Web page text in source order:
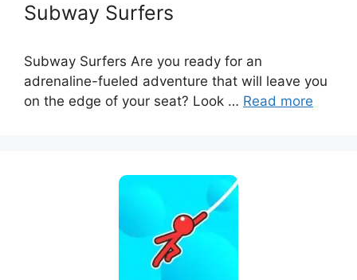
Subway Surfers
Subway Surfers Are you ready for an
adrenaline-fueled adventure that will leave you
on the edge of your seat? Look … Read more